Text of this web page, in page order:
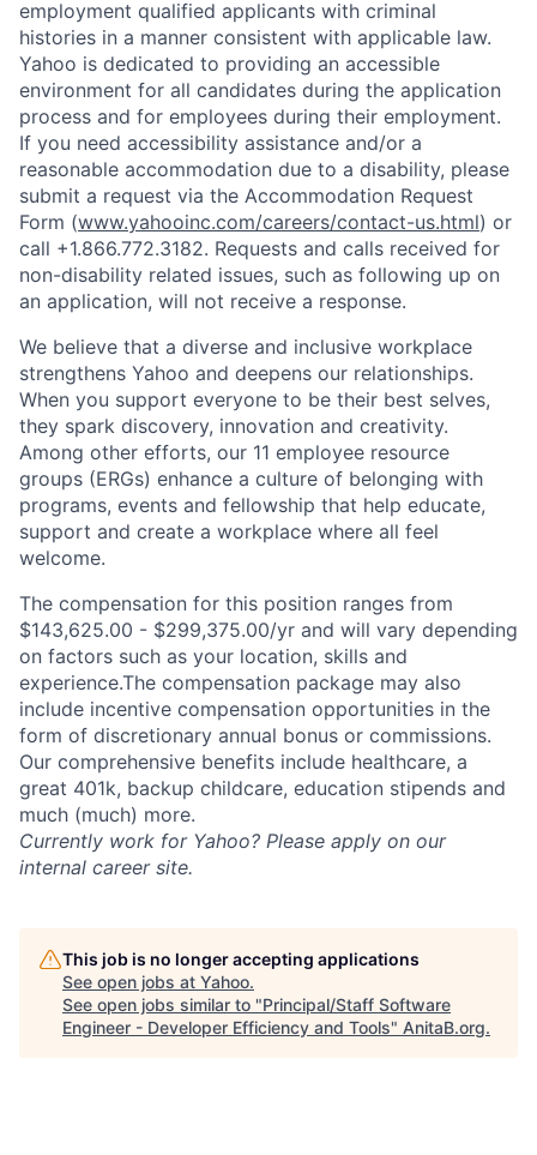
employment qualified applicants with criminal
histories in a manner consistent with applicable law.
Yahoo is dedicated to providing an accessible
environment for all candidates during the application
process and for employees during their employment.
If you need accessibility assistance and/or a
reasonable accommodation due to a disability, please
submit a request via the Accommodation Request
Form (www.yahooinc.com/careers/contact-us.html) or
call +1.866.772.3182. Requests and calls received for
non-disability related issues, such as following up on
an application, will not receive a response.
We believe that a diverse and inclusive workplace
strengthens Yahoo and deepens our relationships.
When you support everyone to be their best selves,
they spark discovery, innovation and creativity.
Among other efforts, our 11 employee resource
groups (ERGs) enhance a culture of belonging with
programs, events and fellowship that help educate,
support and create a workplace where all feel
welcome.
The compensation for this position ranges from
$143,625.00 - $299,375.00/yr and will vary depending
on factors such as your location, skills and
experience.The compensation package may also
include incentive compensation opportunities in the
form of discretionary annual bonus or commissions.
Our comprehensive benefits include healthcare, a
great 401k, backup childcare, education stipends and
much (much) more.
Currently work for Yahoo? Please apply on our
internal career site.
This job is no longer accepting applications
See open jobs at Yahoo.
See open jobs similar to "Principal/Staff Software
Engineer - Developer Efficiency and Tools" AnitaB.org.